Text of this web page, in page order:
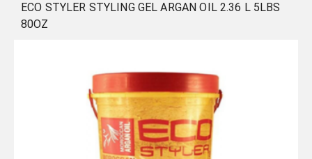
ECO STYLER STYLING GEL ARGAN OIL 2.36 L 5LBS
80OZ